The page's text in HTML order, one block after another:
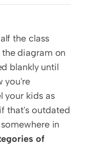
the class
diagram on
blankly until
you're
your kids as
that's outdated
in
of